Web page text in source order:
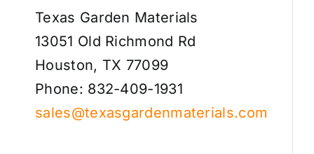
Texas Garden Materials
13051 Old Richmond Rd
Houston, TX 77099
Phone: 832-409-1931
sales@texasgardenmaterials.com